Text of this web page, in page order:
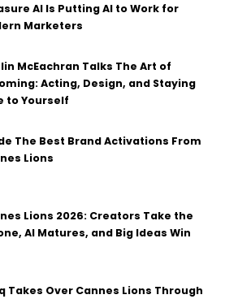
AI Is Putting AI to Work for
Marketers
McEachran Talks The Art of
Acting, Design, and Staying
to Yourself
The Best Brand Activations From
Lions
Lions 2026: Creators Take the
AI Matures, and Big Ideas Win
Takes Over Cannes Lions Through